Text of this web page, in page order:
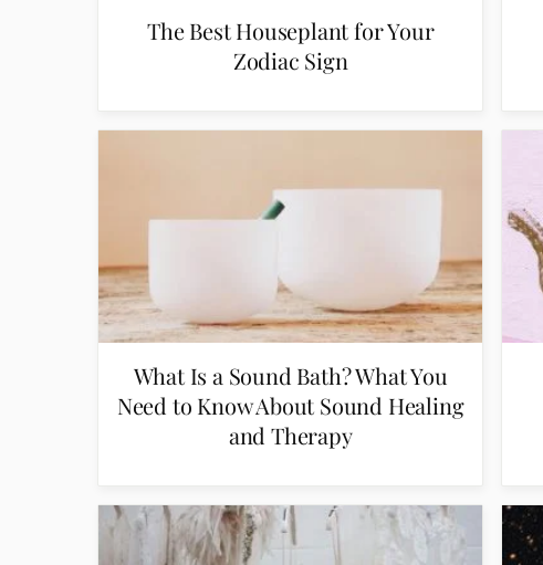
The Best Houseplant for Your
Zodiac Sign
What Is a Sound Bath? What You
Need to Know About Sound Healing
and Therapy